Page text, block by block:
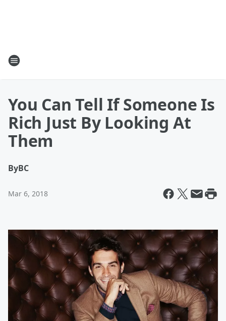
You Can Tell If Someone Is
Rich Just By Looking At
Them
ByBC
Mar 6, 2018